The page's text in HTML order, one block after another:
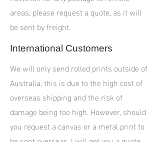
areas, please request a quote, as it will
be sent by freight.
International Customers
We will only send rolled prints outside of
Australia, this is due to the high cost of
overseas shipping and the risk of
damage being too high. However, should
you request a canvas or a metal print to